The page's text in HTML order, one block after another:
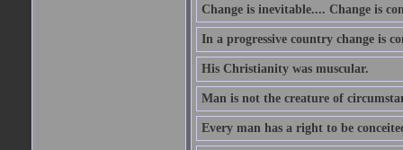
Change is inevitable.... Change is
In a progressive country change is
His Christianity was muscular.
Man is not the creature of
Every man has a right to be